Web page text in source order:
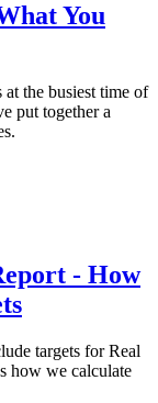
You
the busiest time of
put together a
- How
targets for Real
how we calculate